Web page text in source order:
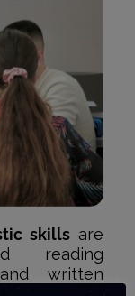
skills are
reading
written